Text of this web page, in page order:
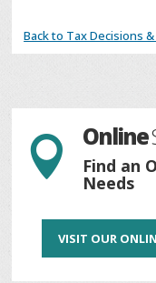
Back to Tax Decisions
 Online
Find an
Needs
VISIT OUR